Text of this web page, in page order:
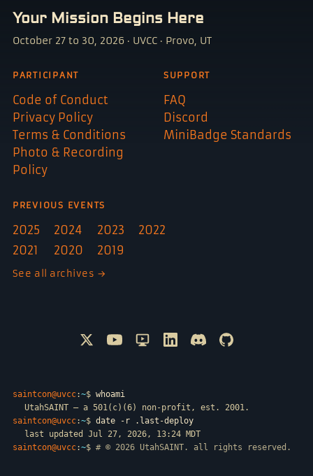
Your Mission Begins Here
October 27 to 30, 2026 · UVCC · Provo, UT
PARTICIPANT
Code of Conduct
Privacy Policy
Terms & Conditions
Photo & Recording
Policy
SUPPORT
FAQ
Discord
MiniBadge Standards
PREVIOUS EVENTS
2025 2024 2023
2022
2021
2020 2019
See all archives →
Follow @SAINTCON on X
Watch SAINTCON on YouTube
SAINTCON livestreams on
Connect with SAINTCON
Join SAINTCON on
SAINTCON
saintcon@uvcc:~$ whoami
UtahSAINT — a 501(c)(6) non-profit, est. 2001.
saintcon@uvcc:~$ date -r .last-deploy
last updated Jul 27, 2026, 13:24 MDT
saintcon@uvcc:~$ # © 2026 UtahSAINT. all rights reserved.